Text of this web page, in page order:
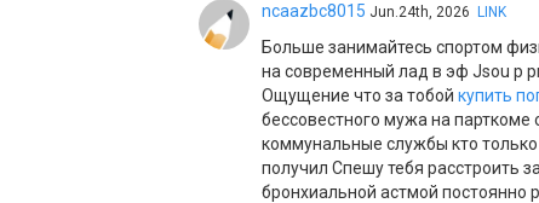
ncaazbc8015 Jun.24th, 2026 LINK
Больше занимайтесь спортом
на современный лад в эф Jsou p
Ощущение что за тобой купить
бессовестного мужа на парткоме
коммунальные службы кто
получил Спешу тебя расстроить
бронхиальной астмой постоянно